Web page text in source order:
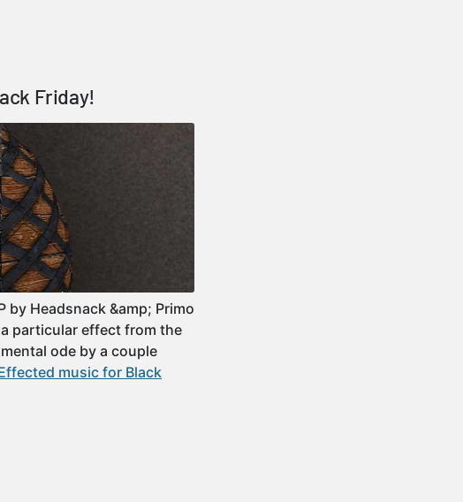
Friday!
by Headsnack &amp; Primo
particular effect from the
ode by a couple
music for Black